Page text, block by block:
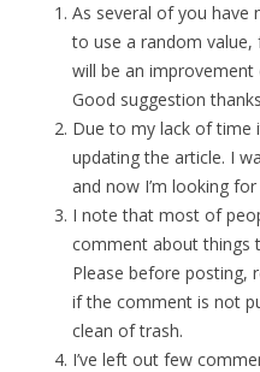
As several of you have
to use a random value,
will be an
Good suggestion
Due to my lack of time
updating the article. I
and now I’m looking
I note that most of
comment about things
Please before posting,
if the comment is not
clean of trash.
I’ve left out few